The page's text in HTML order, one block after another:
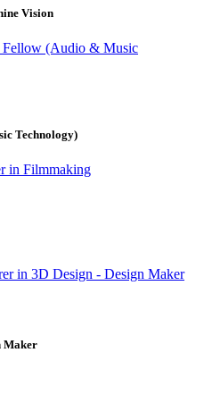
Vision
Technology)
Maker